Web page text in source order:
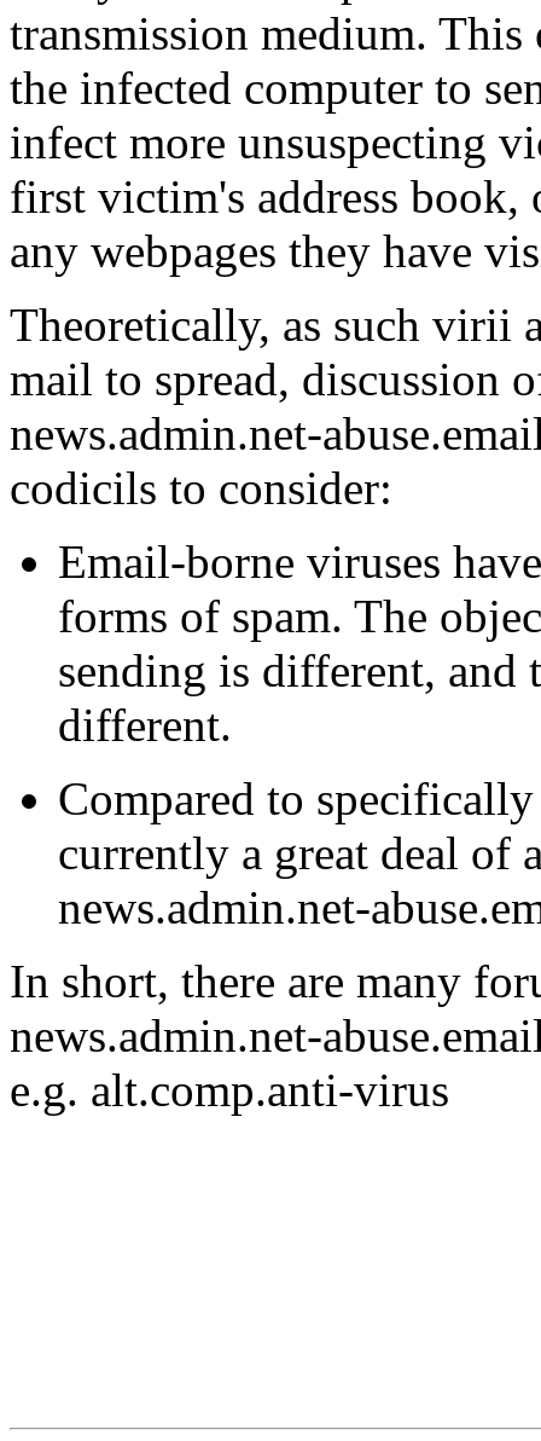
transmission medium.
the infected computer to
infect more unsuspecting
first victim's address book,
any webpages they have
Theoretically, as such virii
mail to spread, discussion
news.admin.net-
codicils to consider:
Email-borne viruses
forms of spam. The
sending is different, and
different.
Compared to
currently a great deal of
news.admin.net-
In short, there are many
news.admin.net-
e.g. alt.comp.anti-virus